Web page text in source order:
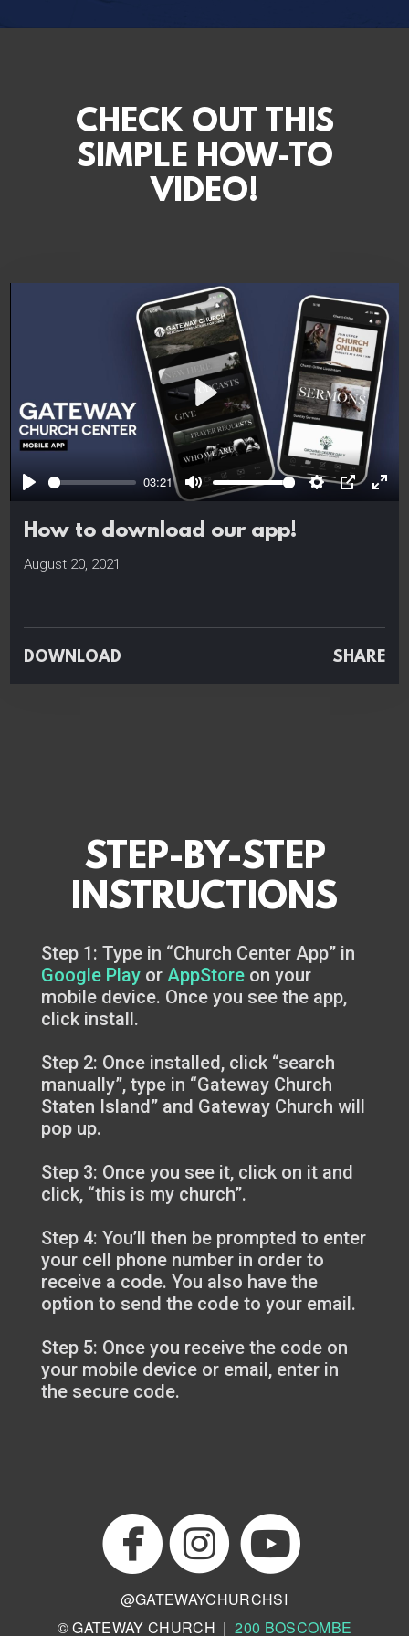
CHECK OUT THIS
SIMPLE HOW-TO
VIDEO!
03:21
Mute
Play
How to download our app!
August 20, 2021
DOWNLOAD SHARE
STEP-BY-STEP
INSTRUCTIONS
Step 1: Type in “Church Center App” in
Google Play or AppStore on your
mobile device. Once you see the app,
click install.
Step 2: Once installed, click “search
manually”, type in “Gateway Church
Staten Island” and Gateway Church will
pop up.
Step 3: Once you see it, click on it and
click, “this is my church”.
Step 4: You’ll then be prompted to enter
your cell phone number in order to
receive a code. You also have the
option to send the code to your email.
Step 5: Once you receive the code on
your mobile device or email, enter in
the secure code.

@GATEWAYCHURCHSI
© GATEWAY CHURCH |200 BOSCOMBE